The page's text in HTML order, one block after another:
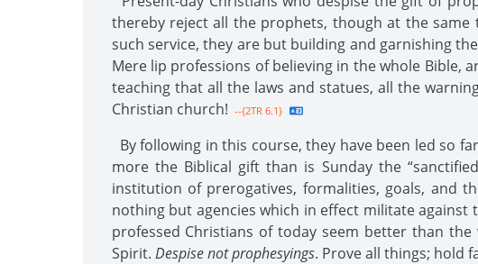
thereby reject all the prophets, though at the
such service, they are but building and garnishing
Mere lip professions of believing in the whole Bible,
teaching that all the laws and statues, all the
Christian church! --{2TR 6.1}
By following in this course, they have been led so
more the Biblical gift than is Sunday the
institution of prerogatives, formalities, goals, and
nothing but agencies which in effect militate
professed Christians of today seem better than the
Spirit. Despise not prophesyings. Prove all things; hold